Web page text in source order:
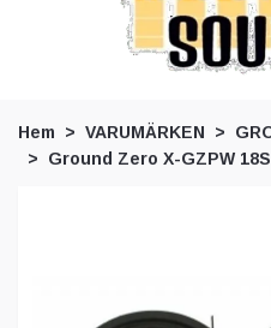
Hem VARUMÄRKEN
Ground Zero X-GZPW